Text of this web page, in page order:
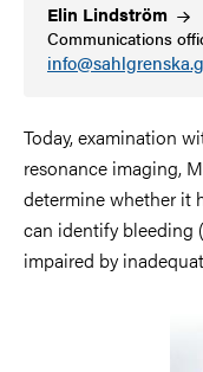
Elin Lindström
Communications
Today, examination
resonance imaging,
determine whether it
can identify bleeding
impaired by